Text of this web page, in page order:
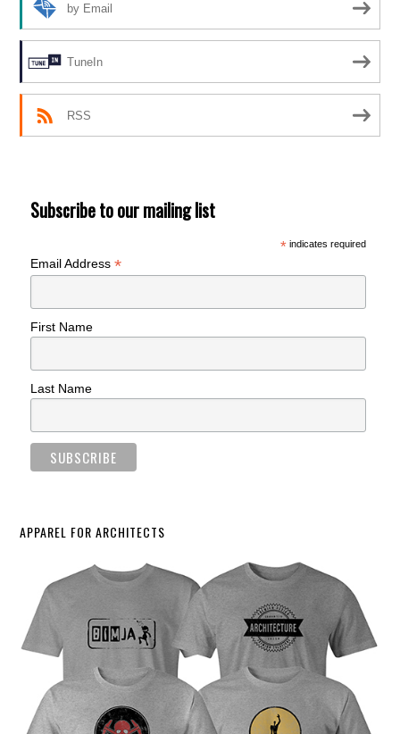
by Email
TuneIn
RSS
Subscribe to our mailing list
*indicates required
Email Address*
First Name
Last Name
APPAREL FOR ARCHITECTS